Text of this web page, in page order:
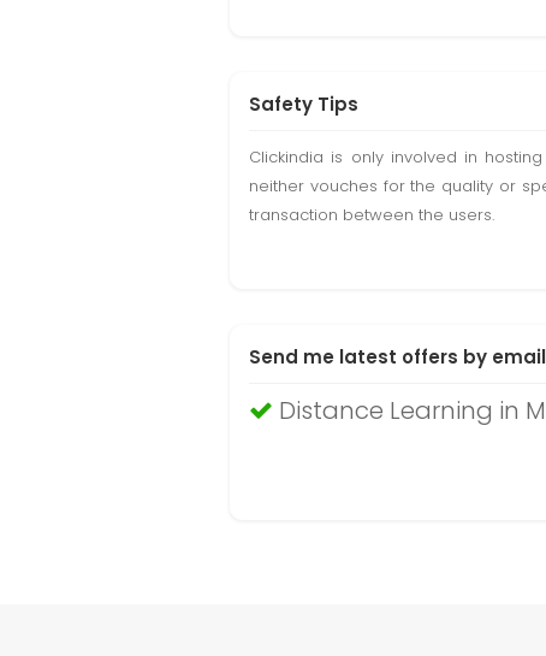
Safety Tips
Clickindia is only involved in
neither vouches for the quality or
transaction between the users.
Send me latest offers by email
Distance Learning in